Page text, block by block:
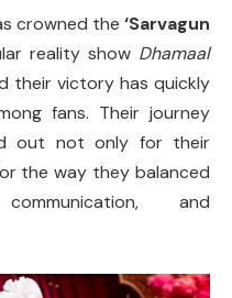
crowned the ‘Sarvagun
reality show Dhamaal
their victory has quickly
fans. Their journey
out not only for their
the way they balanced
and